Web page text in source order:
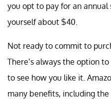
you opt to pay for an annual
yourself about $40.
Not ready to commit to
There’s always the option
to see how you like it.
many benefits, including